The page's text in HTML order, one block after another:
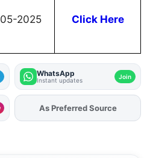
2025 Click Here
WhatsApp
Instant updates Join
AddFJAon
As Preferred Source